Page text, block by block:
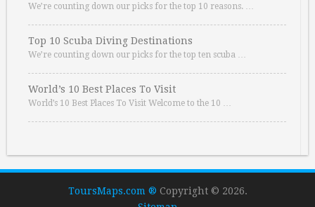
We’re counting down our picks for the top 10 reasons. …
Top 10 Scuba Diving Destinations
We’re counting down our picks for the top ten scuba …
World’s 10 Best Places To Visit
World’s 10 Best Places To Visit Welcome to the 10 …
ToursMaps.com ® Copyright © 2026.